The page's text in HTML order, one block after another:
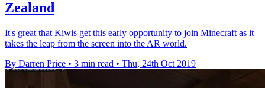
Zealand
It's great that Kiwis get this early opportunity to join Minecraft as it
takes the leap from the screen into the AR world.
By Darren Price • 3 min read • Thu, 24th Oct 2019